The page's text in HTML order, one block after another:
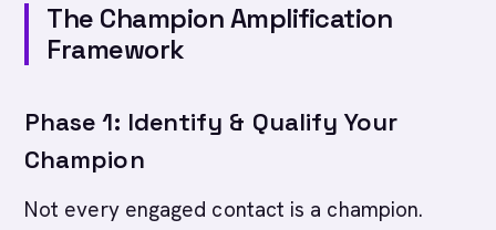
The Champion Amplification
Framework
Phase 1: Identify & Qualify Your
Champion
Not every engaged contact is a champion.